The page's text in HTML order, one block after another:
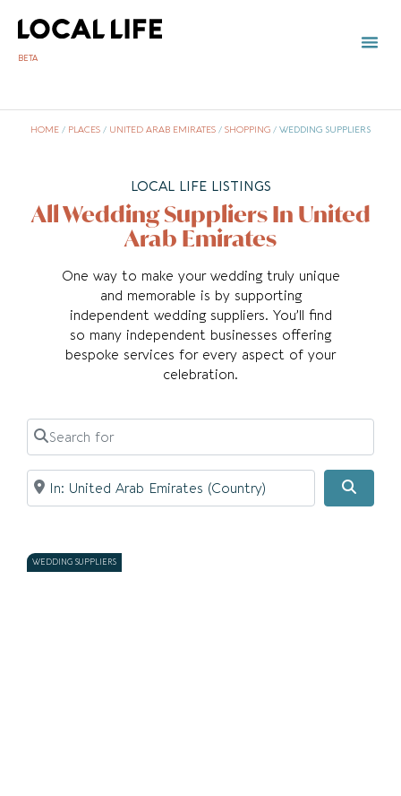
BETA
HOME / PLACES / UNITED ARAB EMIRATES / SHOPPING / WEDDING SUPPLIERS
LOCAL LIFE LISTINGS
All Wedding Suppliers In United
Arab Emirates
One way to make your wedding truly unique
and memorable is by supporting
independent wedding suppliers. You’ll find
so many independent businesses offering
bespoke services for every aspect of your
celebration.
Search for
Near
WEDDING SUPPLIERS